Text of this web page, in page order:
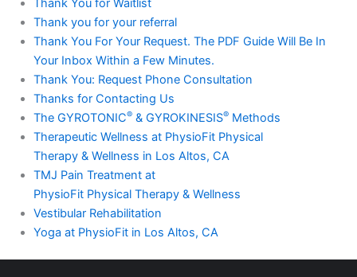
Thank You for Waitlist
Thank you for your referral
Thank You For Your Request. The PDF Guide Will Be In
Your Inbox Within a Few Minutes.
Thank You: Request Phone Consultation
Thanks for Contacting Us
The GYROTONIC®& GYROKINESIS®Methods
Therapeutic Wellness at PhysioFit Physical
Therapy & Wellness in Los Altos, CA
TMJ Pain Treatment at
PhysioFit Physical Therapy & Wellness
Vestibular Rehabilitation
Yoga at PhysioFit in Los Altos, CA